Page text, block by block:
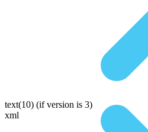
text(10) (if version is 3)
xml